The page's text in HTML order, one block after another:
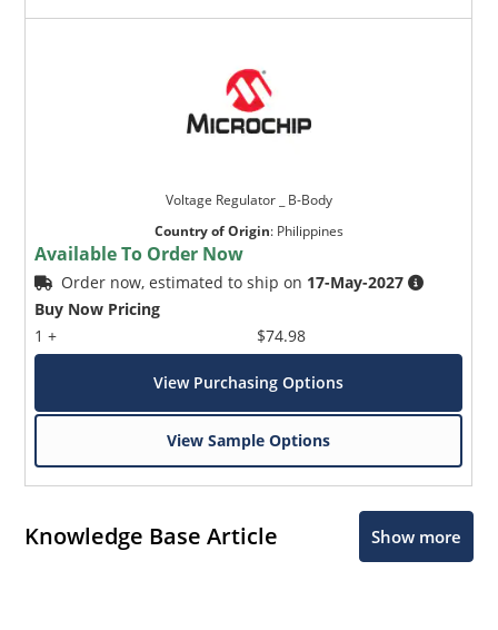
Voltage Regulator _ B-Body
Country of Origin: Philippines
Available To Order Now
Order now, estimated to ship on 17-May-2027
Buy Now Pricing
1 +
$74.98
View Purchasing Options
View Sample Options
Knowledge Base Article Show more